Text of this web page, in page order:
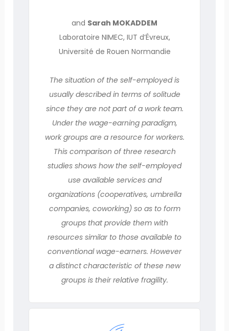
and Sarah MOKADDEM
Laboratoire NIMEC, IUT d’Évreux,
Université de Rouen Normandie
The situation of the self-employed is
usually described in terms of solitude
since they are not part of a work team.
Under the wage-earning paradigm,
work groups are a resource for workers.
This comparison of three research
studies shows how the self-employed
use available services and
organizations (cooperatives, umbrella
companies, coworking) so as to form
groups that provide them with
resources similar to those available to
conventional wage-earners. However
a distinct characteristic of these new
groups is their relative fragility.